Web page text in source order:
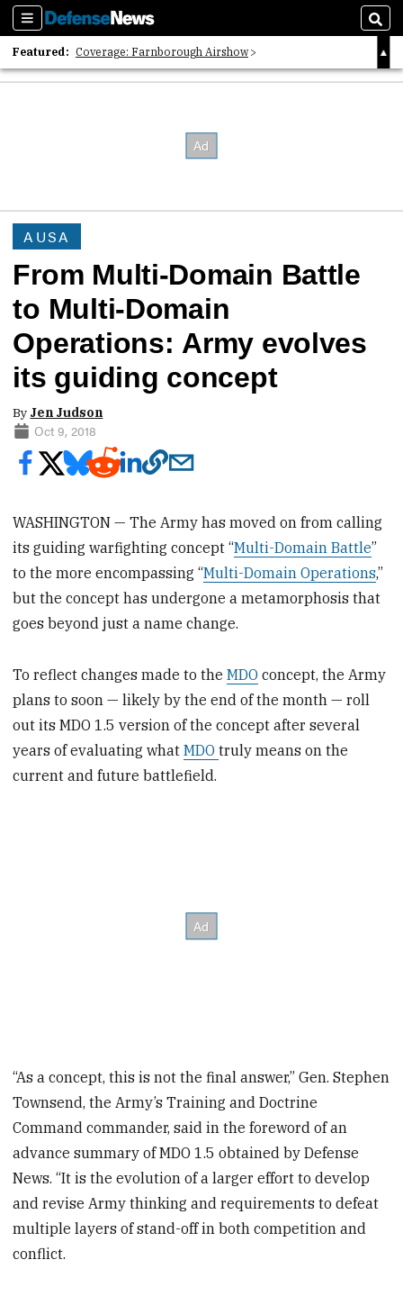
Sections
Featured: Coverage: Farnborough Airshow
2026 Strategic Architects List
AUSA
From Multi-Domain Battle
to Multi-Domain
Operations: Army evolves
its guiding concept
By Jen Judson
Oct 9, 2018
WASHINGTON — The Army has moved on from calling
its guiding warfighting concept “Multi-Domain Battle”
to the more encompassing “Multi-Domain Operations,”
but the concept has undergone a metamorphosis that
goes beyond just a name change.
To reflect changes made to theMDO concept, the Army
plans to soon — likely by the end of the month — roll
out its MDO 1.5 version of the concept after several
years of evaluating whatMDOtruly means on the
current and future battlefield.
“As a concept, this is not the final answer,” Gen. Stephen
Townsend, the Army’s Training and Doctrine
Command commander, said in the foreword of an
advance summary of MDO 1.5 obtained by Defense
News. “It is the evolution of a larger effort to develop
and revise Army thinking and requirements to defeat
multiple layers of stand-off in both competition and
conflict.